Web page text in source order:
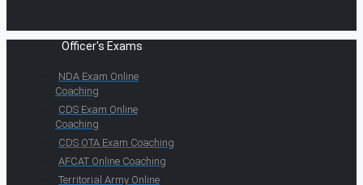
Officer's Exams
NDA Exam Online
Coaching
CDS Exam Online
Coaching
CDS OTA Exam Coaching
AFCAT Online Coaching
Territorial Army Online